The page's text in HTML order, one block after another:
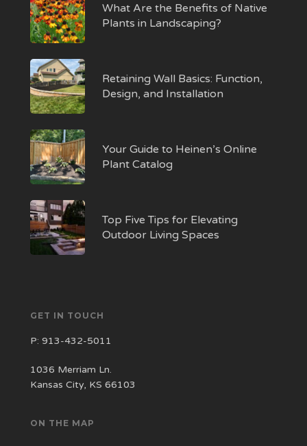
What Are the Benefits of Native
Plants in Landscaping?
Retaining Wall Basics: Function,
Design, and Installation
Your Guide to Heinen’s Online
Plant Catalog
Top Five Tips for Elevating
Outdoor Living Spaces
GET IN TOUCH
P:913-432-5011
1036 Merriam Ln.
Kansas City, KS 66103
ON THE MAP